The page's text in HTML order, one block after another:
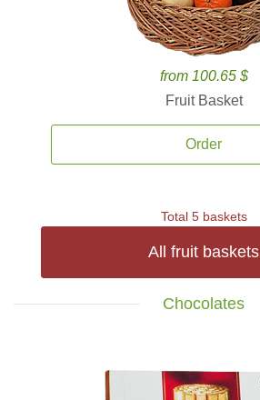
from 100.65 $
Fruit Basket
Order
Total 5 baskets
All fruit baskets
Chocolates